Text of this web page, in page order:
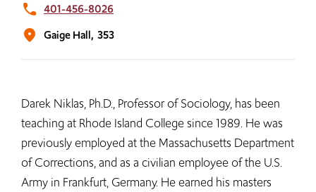
phone 401-456-8026
location_on Gaige Hall, 353
Darek Niklas, Ph.D., Professor of Sociology, has been
teaching at Rhode Island College since 1989. He was
previously employed at the Massachusetts Department
of Corrections, and as a civilian employee of the U.S.
Army in Frankfurt, Germany. He earned his masters